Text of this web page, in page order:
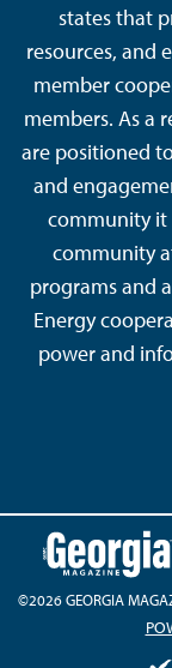
states that
resources, and
member
members. As a
are positioned
and
community it
community
programs and
Energy
power and
©2026 GEORGIA